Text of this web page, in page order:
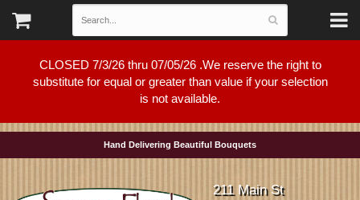
CLOSED 7/3/26 thru 07/05/26 .We reserve the right to
substitute for equal or greater than value if your selection
is not available.
Hand Delivering Beautiful Bouquets
211 Main St